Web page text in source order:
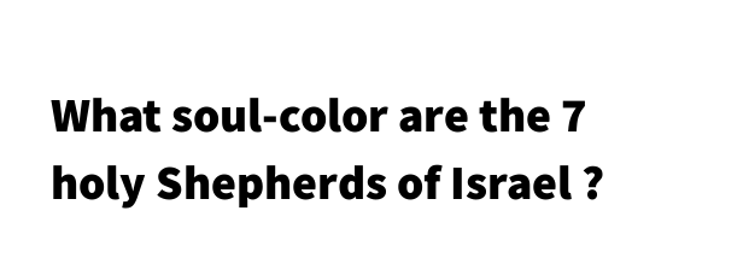
What soul-color are the 7
holy Shepherds of Israel ?